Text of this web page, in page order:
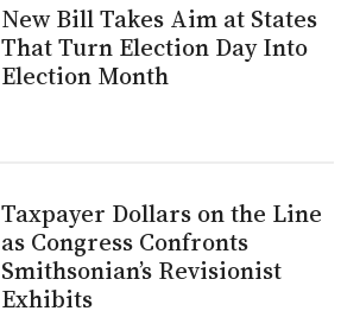
New Bill Takes Aim at States
That Turn Election Day Into
Election Month
Taxpayer Dollars on the Line
as Congress Confronts
Smithsonian’s Revisionist
Exhibits